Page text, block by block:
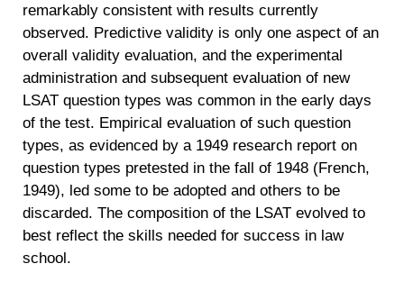
remarkably consistent with results currently
observed. Predictive validity is only one aspect of an
overall validity evaluation, and the experimental
administration and subsequent evaluation of new
LSAT question types was common in the early days
of the test. Empirical evaluation of such question
types, as evidenced by a 1949 research report on
question types pretested in the fall of 1948 (French,
1949), led some to be adopted and others to be
discarded. The composition of the LSAT evolved to
best reflect the skills needed for success in law
school.